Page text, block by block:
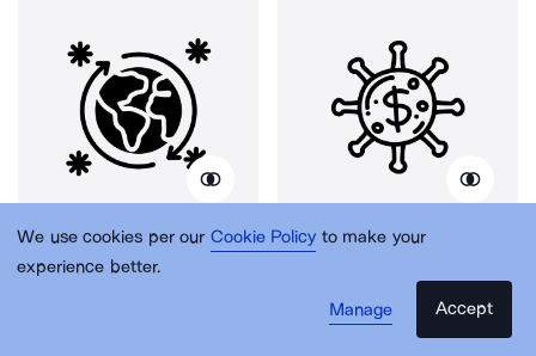
We use cookies per our Cookie Policy to make your
experience better.
Manage
Accept